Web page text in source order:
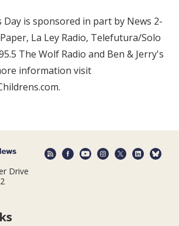
Day is sponsored in part by News 2-
La Ley Radio, Telefutura/Solo
The Wolf Radio and Ben & Jerry's
information visit
Drive